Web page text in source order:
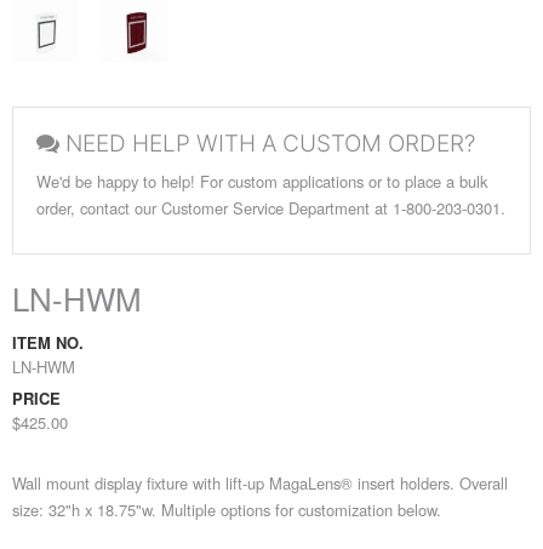
NEED HELP WITH A CUSTOM ORDER?
We'd be happy to help! For custom applications or to place a bulk
order, contact our Customer Service Department at 1-800-203-0301.
LN-HWM
ITEM NO.
LN-HWM
PRICE
$425.00
Wall mount display fixture with lift-up MagaLens® insert holders. Overall
size: 32"h x 18.75"w. Multiple options for customization below.